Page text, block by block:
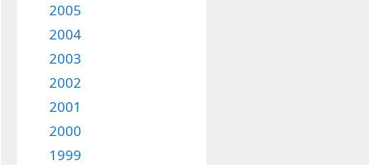
2005
2004
2003
2002
2001
2000
1999